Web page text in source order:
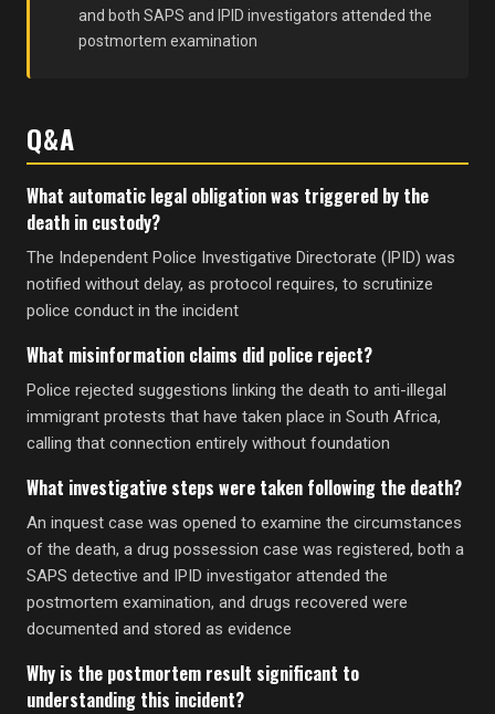
and both SAPS and IPID investigators attended the
postmortem examination
Q&A
What automatic legal obligation was triggered by the
death in custody?
The Independent Police Investigative Directorate (IPID) was
notified without delay, as protocol requires, to scrutinize
police conduct in the incident
What misinformation claims did police reject?
Police rejected suggestions linking the death to anti-illegal
immigrant protests that have taken place in South Africa,
calling that connection entirely without foundation
What investigative steps were taken following the death?
An inquest case was opened to examine the circumstances
of the death, a drug possession case was registered, both a
SAPS detective and IPID investigator attended the
postmortem examination, and drugs recovered were
documented and stored as evidence
Why is the postmortem result significant to
understanding this incident?